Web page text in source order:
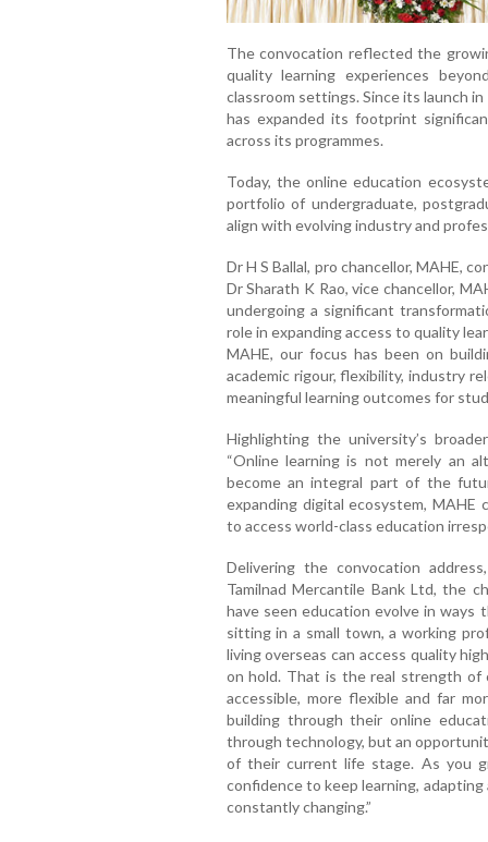
The convocation reflected the
quality learning experiences
classroom settings. Since its launch
has expanded its footprint
across its programmes.
Today, the online education
portfolio of undergraduate,
align with evolving industry and
Dr H S Ballal, pro chancellor, MAHE,
Dr Sharath K Rao, vice chancellor,
undergoing a significant
role in expanding access to quality
MAHE, our focus has been on
academic rigour, flexibility, industry
meaningful learning outcomes for
Highlighting the university’s
“Online learning is not merely an
become an integral part of the
expanding digital ecosystem,
to access world-class education
Delivering the convocation
Tamilnad Mercantile Bank Ltd, the
have seen education evolve in ways
sitting in a small town, a working
living overseas can access quality
on hold. That is the real strength of
accessible, more flexible and far
building through their online
through technology, but an
of their current life stage. As you
confidence to keep learning,
constantly changing.”